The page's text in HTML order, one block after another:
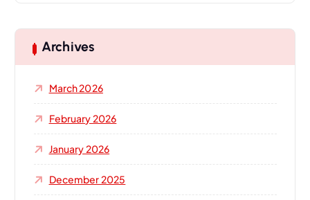
c
h
r
Archives
March 2026
February 2026
January 2026
December 2025